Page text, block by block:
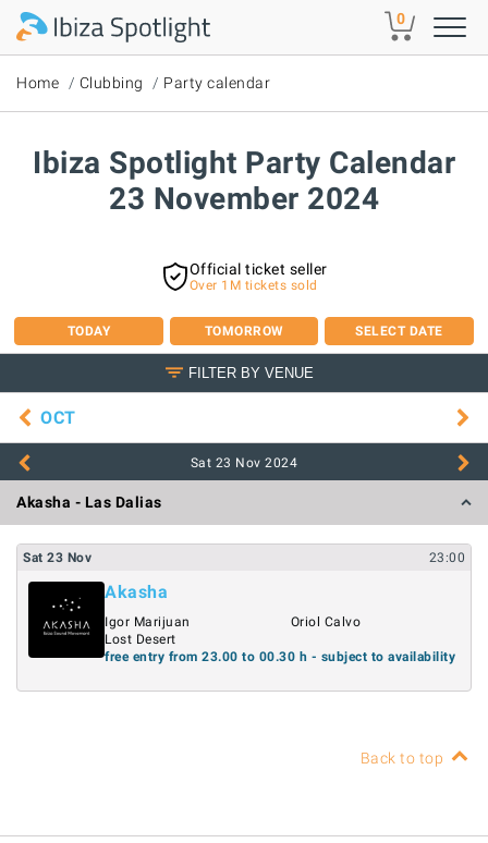
Skip to main content 0
Home Clubbing Party calendar
Ibiza Spotlight Party Calendar
23 November 2024
Official ticket seller
Over 1M tickets sold
TODAY TOMORROW SELECT DATE
FILTER BY VENUE
OCT
Sat 23 Nov 2024
Akasha - Las Dalias
Sat 23 Nov 23:00
Akasha
Igor Marijuan
Lost Desert
Oriol Calvo
free entry from 23.00 to 00.30 h - subject to availability
Back to top